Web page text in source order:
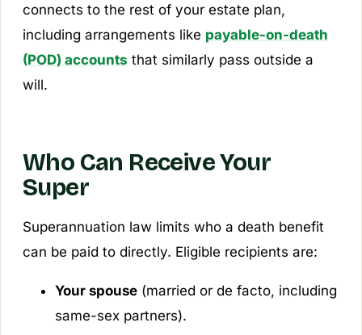
connects to the rest of your estate plan,
including arrangements like payable-on-death
(POD) accounts that similarly pass outside a
will.
Who Can Receive Your
Super
Superannuation law limits who a death benefit
can be paid to directly. Eligible recipients are:
Your spouse(married or de facto, including
same-sex partners).